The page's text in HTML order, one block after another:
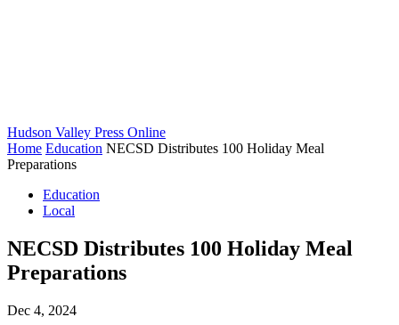
Hudson Valley Press Online
Home Education NECSD Distributes 100 Holiday Meal
Preparations
Education
Local
NECSD Distributes 100 Holiday Meal
Preparations
Dec 4, 2024